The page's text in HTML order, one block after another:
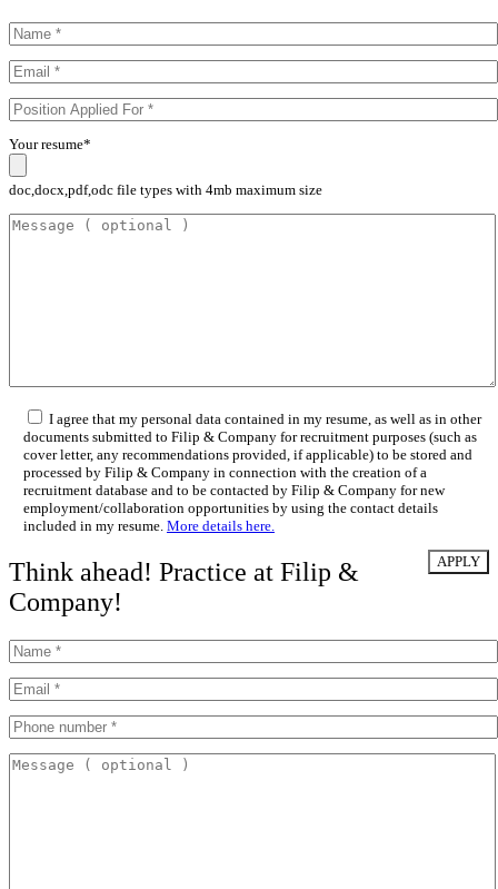
Your resume*
doc,docx,pdf,odc file types with 4mb maximum size
I agree that my personal data contained in my resume, as well as in other
documents submitted to Filip & Company for recruitment purposes (such as
cover letter, any recommendations provided, if applicable) to be stored and
processed by Filip & Company in connection with the creation of a
recruitment database and to be contacted by Filip & Company for new
employment/collaboration opportunities by using the contact details
included in my resume. More details here.
Think ahead! Practice at Filip &
Company!